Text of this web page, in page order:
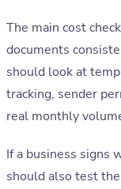
The main cost
documents
should look at
tracking, sender
real monthly
If a business signs
should also test